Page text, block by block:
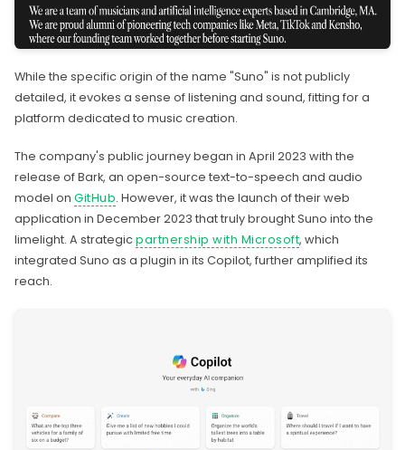
While the specific origin of the name "Suno" is not publicly
detailed, it evokes a sense of listening and sound, fitting for a
platform dedicated to music creation.
The company's public journey began in April 2023 with the
release of Bark, an open-source text-to-speech and audio
model on GitHub. However, it was the launch of their web
application in December 2023 that truly brought Suno into the
limelight. A strategicpartnership with Microsoft, which
integrated Suno as a plugin in its Copilot, further amplified its
reach.